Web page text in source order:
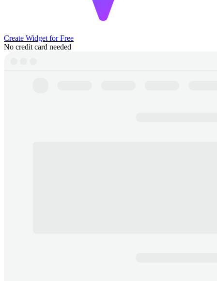
Create Widget for Free
No credit card needed